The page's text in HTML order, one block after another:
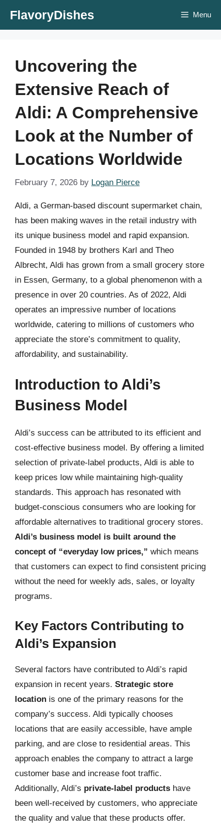
FlavoryDishes Menu
Uncovering the
Extensive Reach of
Aldi: A Comprehensive
Look at the Number of
Locations Worldwide
February 7, 2026 by Logan Pierce
Aldi, a German-based discount supermarket chain,
has been making waves in the retail industry with
its unique business model and rapid expansion.
Founded in 1948 by brothers Karl and Theo
Albrecht, Aldi has grown from a small grocery store
in Essen, Germany, to a global phenomenon with a
presence in over 20 countries. As of 2022, Aldi
operates an impressive number of locations
worldwide, catering to millions of customers who
appreciate the store’s commitment to quality,
affordability, and sustainability.
Introduction to Aldi’s
Business Model
Aldi’s success can be attributed to its efficient and
cost-effective business model. By offering a limited
selection of private-label products, Aldi is able to
keep prices low while maintaining high-quality
standards. This approach has resonated with
budget-conscious consumers who are looking for
affordable alternatives to traditional grocery stores.
Aldi’s business model is built around the
concept of “everyday low prices,” which means
that customers can expect to find consistent pricing
without the need for weekly ads, sales, or loyalty
programs.
Key Factors Contributing to
Aldi’s Expansion
Several factors have contributed to Aldi’s rapid
expansion in recent years. Strategic store
location is one of the primary reasons for the
company’s success. Aldi typically chooses
locations that are easily accessible, have ample
parking, and are close to residential areas. This
approach enables the company to attract a large
customer base and increase foot traffic.
Additionally, Aldi’s private-label products have
been well-received by customers, who appreciate
the quality and value that these products offer.